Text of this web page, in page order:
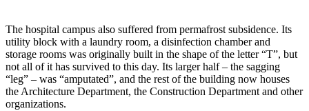
The hospital campus also suffered from permafrost subsidence. Its
utility block with a laundry room, a disinfection chamber and
storage rooms was originally built in the shape of the letter “T”, but
not all of it has survived to this day. Its larger half – the sagging
“leg” – was “amputated”, and the rest of the building now houses
the Architecture Department, the Construction Department and other
organizations.